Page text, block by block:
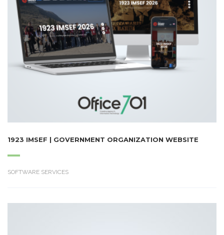
1923 IMSEF | GOVERNMENT ORGANIZATION WEBSITE
SOFTWARE SERVICES